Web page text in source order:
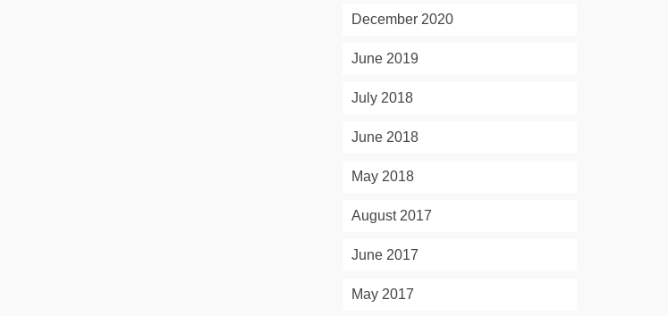
December 2020
June 2019
July 2018
June 2018
May 2018
August 2017
June 2017
May 2017